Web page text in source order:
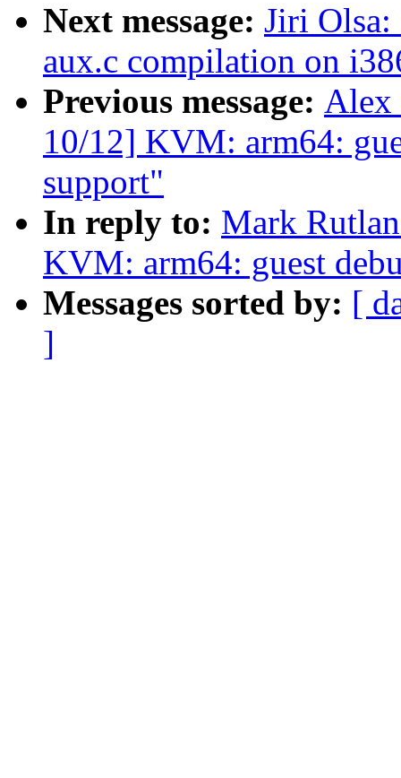
Next message: Jiri
aux.c compilation on
Previous message: Alex
10/12] KVM: arm64:
support"
In reply to: Mark
KVM: arm64: guest
Messages sorted by: [
]